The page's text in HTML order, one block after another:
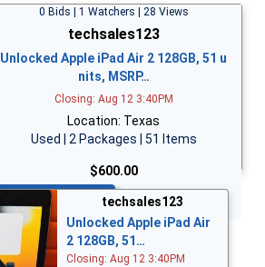
0 Bids | 1 Watchers | 28 Views
techsales123
Unlocked Apple iPad Air 2 128GB, 51 u
nits, MSRP…
Closing: Aug 12 3:40PM
Location: Texas
Used | 2 Packages | 51 Items
$600.00
Bid Now
techsales123
Unlocked Apple iPad Air
2 128GB, 51…
Closing: Aug 12 3:40PM